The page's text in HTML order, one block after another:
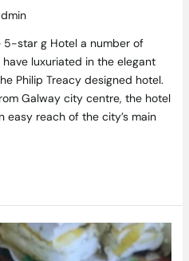
5-star g Hotel a number of
luxuriated in the elegant
Philip Treacy designed hotel.
Galway city centre, the hotel
easy reach of the city’s main